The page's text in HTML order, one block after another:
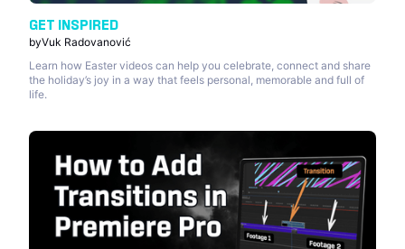
GET INSPIRED
byVuk Radovanović
Learn how Easter videos can help you celebrate, connect and share
the holiday’s joy in a way that feels personal, memorable and full of
life.